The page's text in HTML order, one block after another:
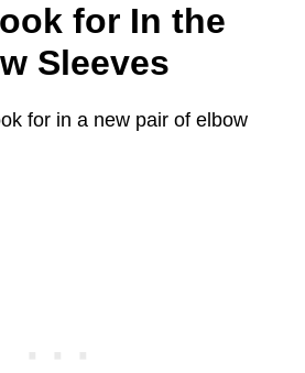
for In the
Sleeves
for in a new pair of elbow